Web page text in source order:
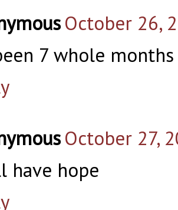
October 26,
7 whole
October 27,
have hope